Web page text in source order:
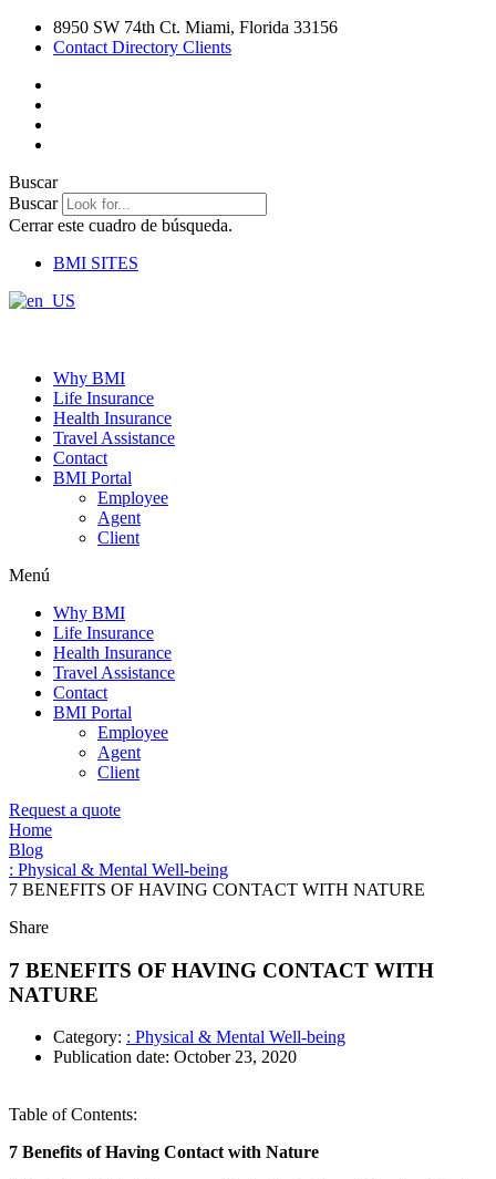
8950 SW 74th Ct. Miami, Florida 33156
Contact Directory Clients
Buscar
Buscar
Cerrar este cuadro de búsqueda.
BMI SITES
Why BMI
Life Insurance
Health Insurance
Travel Assistance
Contact
BMI Portal
Employee
Agent
Client
Menú
Why BMI
Life Insurance
Health Insurance
Travel Assistance
Contact
BMI Portal
Employee
Agent
Client
Request a quote
Home
Blog
: Physical & Mental Well-being
7 BENEFITS OF HAVING CONTACT WITH NATURE
Share
7 BENEFITS OF HAVING CONTACT WITH
NATURE
Category: : Physical & Mental Well-being
Publication date: October 23, 2020
Table of Contents:
7 Benefits of Having Contact with Nature